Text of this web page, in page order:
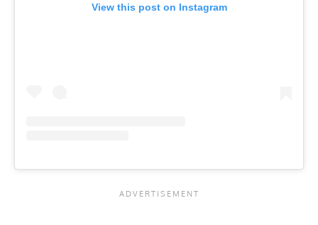
View this post on Instagram